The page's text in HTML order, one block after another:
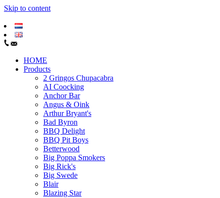
Skip to content
HOME
Products
2 Gringos Chupacabra
AI Coocking
Anchor Bar
Angus & Oink
Arthur Bryant's
Bad Byron
BBQ Delight
BBQ Pit Boys
Betterwood
Big Poppa Smokers
Big Rick's
Big Swede
Blair
Blazing Star